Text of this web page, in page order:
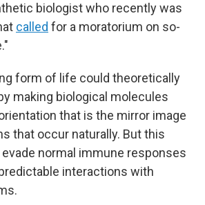
biologist who recently was
called for a moratorium on so-
form of life could theoretically
making biological molecules
that is the mirror image
that occur naturally. But this
normal immune responses
interactions with